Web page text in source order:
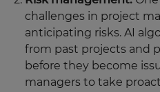
challenges in project
anticipating risks. AI
from past projects and
before they become
managers to take